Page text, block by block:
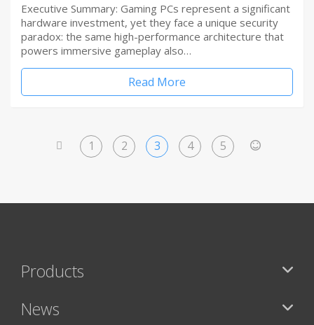
Executive Summary: Gaming PCs represent a significant
hardware investment, yet they face a unique security
paradox: the same high-performance architecture that
powers immersive gameplay also…
Read More
1 2 3 4 5
Products
News